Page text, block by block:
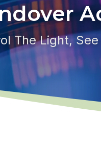
The Light,